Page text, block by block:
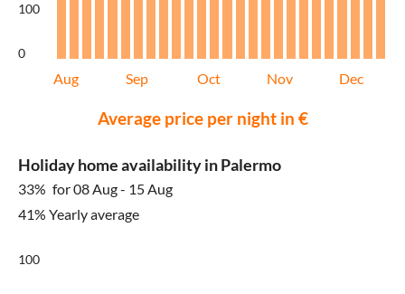
100
0
Aug Sep Oct Nov Dec
Average price per night in €
Holiday home availability in Palermo
33% for 08 Aug - 15 Aug
41% Yearly average
100